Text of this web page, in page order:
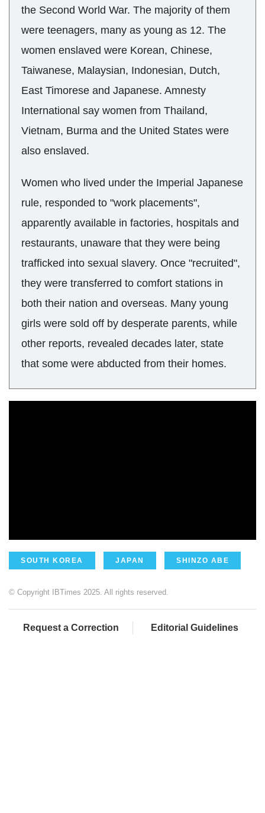
the Second World War. The majority of them
were teenagers, many as young as 12. The
women enslaved were Korean, Chinese,
Taiwanese, Malaysian, Indonesian, Dutch,
East Timorese and Japanese. Amnesty
International say women from Thailand,
Vietnam, Burma and the United States were
also enslaved.
Women who lived under the Imperial Japanese
rule, responded to "work placements",
apparently available in factories, hospitals and
restaurants, unaware that they were being
trafficked into sexual slavery. Once "recruited",
they were transferred to comfort stations in
both their nation and overseas. Many young
girls were sold off by desperate parents, while
other reports, revealed decades later, state
that some were abducted from their homes.
SOUTH KOREA JAPAN SHINZO ABE
© Copyright IBTimes 2025. All rights reserved.
Request a Correction Editorial Guidelines